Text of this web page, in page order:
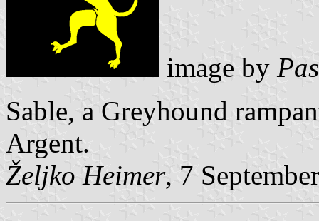
image by
Sable, a Greyhound
Argent.
Željko Heimer, 7